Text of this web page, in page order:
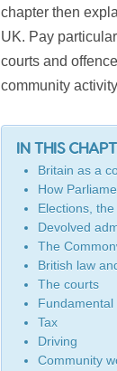
chapter then
UK. Pay
courts and
community
IN THIS
Britain as a
How
Elections,
Devolved
The
British law
The courts
Tax
Driving
Community